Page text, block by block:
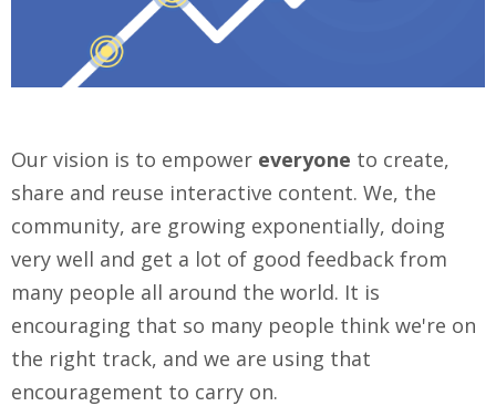
Our vision is to empower everyone to create,
share and reuse interactive content. We, the
community, are growing exponentially, doing
very well and get a lot of good feedback from
many people all around the world. It is
encouraging that so many people think we're on
the right track, and we are using that
encouragement to carry on.